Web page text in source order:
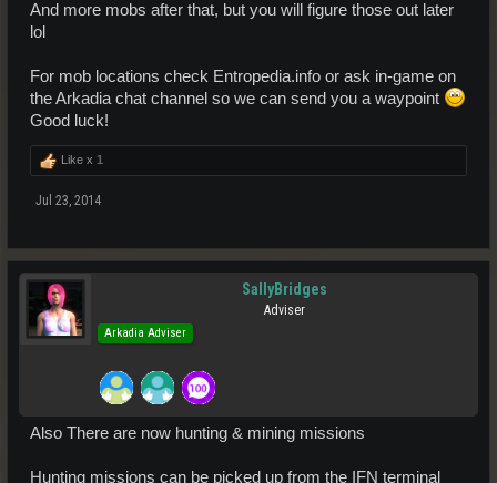
And more mobs after that, but you will figure those out later
lol
For mob locations check Entropedia.info or ask in-game on
the Arkadia chat channel so we can send you a waypoint
Good luck!
Like x 1
Jul 23, 2014
SallyBridges
Adviser
Arkadia Adviser
Also There are now hunting & mining missions
Hunting missions can be picked up from the IFN terminal